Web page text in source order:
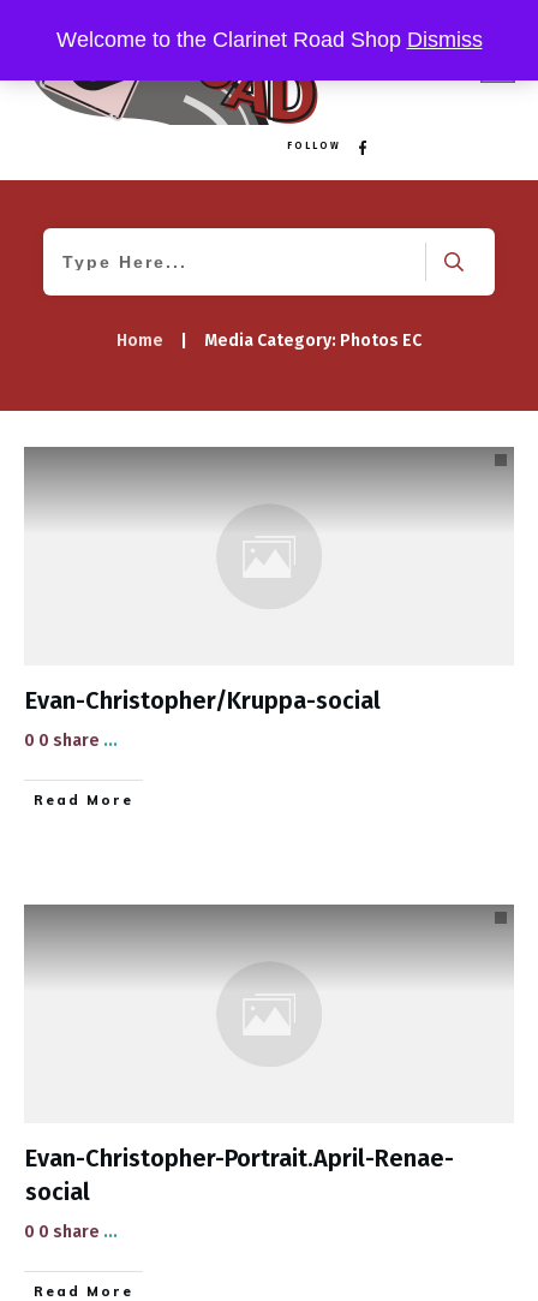
FOLLOW
Home Media Category: Photos EC
Evan-Christopher/Kruppa-social
0 0 share ...
​Read More
Evan-Christopher-Portrait.April-Renae-
social
0 0 share ...
​Read More
Welcome to the Clarinet Road Shop Dismiss